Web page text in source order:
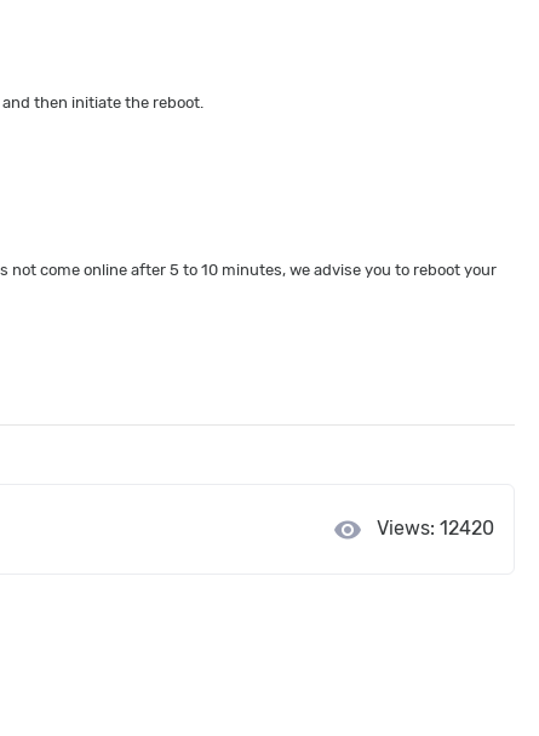
then initiate the reboot.
come online after 5 to 10 minutes, we advise you to reboot your
visibility Views: 12420